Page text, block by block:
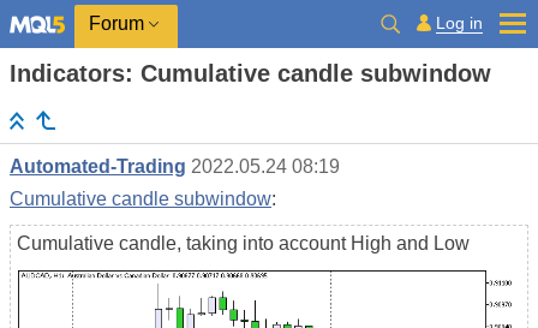
Forum Log in
Indicators: Cumulative candle subwindow
Automated-Trading 2022.05.24 08:19
Cumulative candle subwindow:
Cumulative candle, taking into account High and Low